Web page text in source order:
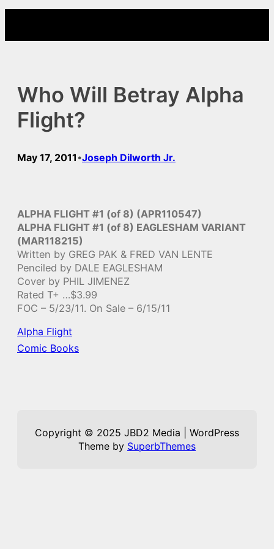
content
Who Will Betray Alpha
Flight?
May 17, 2011 •Joseph Dilworth Jr.
ALPHA FLIGHT #1 (of 8) (APR110547)
ALPHA FLIGHT #1 (of 8) EAGLESHAM VARIANT
(MAR118215)
Written by GREG PAK & FRED VAN LENTE
Penciled by DALE EAGLESHAM
Cover by PHIL JIMENEZ
Rated T+ …$3.99
FOC – 5/23/11. On Sale – 6/15/11
Alpha Flight
Comic Books
Copyright © 2025 JBD2 Media | WordPress
Theme by SuperbThemes